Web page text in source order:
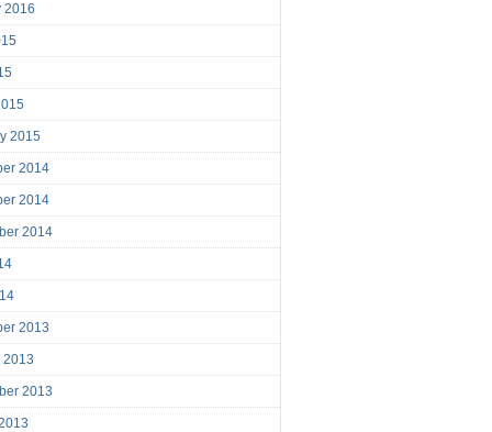
2016
2015
2014
2014
2014
2013
2013
2013